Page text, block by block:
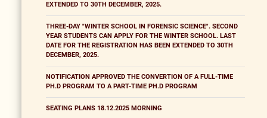
EXTENDED TO 30TH DECEMBER, 2025.
THREE-DAY "WINTER SCHOOL IN FORENSIC SCIENCE". SECOND
YEAR STUDENTS CAN APPLY FOR THE WINTER SCHOOL. LAST
DATE FOR THE REGISTRATION HAS BEEN EXTENDED TO 30TH
DECEMBER, 2025.
NOTIFICATION APPROVED THE CONVERTION OF A FULL-TIME
PH.D PROGRAM TO A PART-TIME PH.D PROGRAM
SEATING PLANS 18.12.2025 MORNING